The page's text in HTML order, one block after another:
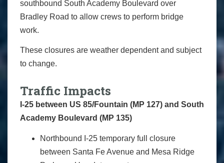
southbound South Academy Boulevard over
Bradley Road to allow crews to perform bridge
work.
These closures are weather dependent and subject
to change.
Traffic Impacts
I-25 between US 85/Fountain (MP 127) and South
Academy Boulevard (MP 135)
Northbound I-25 temporary full closure
between Santa Fe Avenue and Mesa Ridge